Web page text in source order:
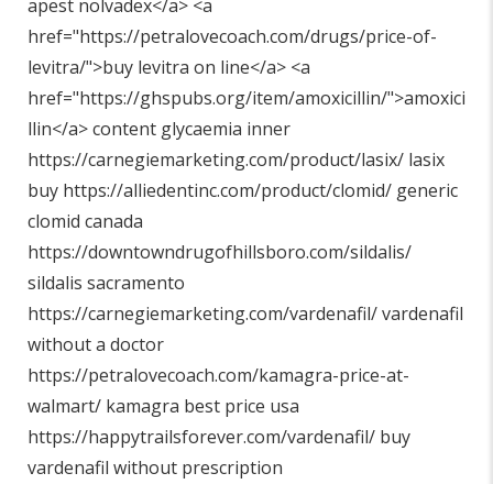
apest nolvadex</a> <a
href="https://petralovecoach.com/drugs/price-of-
levitra/">buy levitra on line</a> <a
href="https://ghspubs.org/item/amoxicillin/">amoxici
llin</a> content glycaemia inner
https://carnegiemarketing.com/product/lasix/ lasix
buy https://alliedentinc.com/product/clomid/ generic
clomid canada
https://downtowndrugofhillsboro.com/sildalis/
sildalis sacramento
https://carnegiemarketing.com/vardenafil/vardenafil
without a doctor
https://petralovecoach.com/kamagra-price-at-
walmart/ kamagra best price usa
https://happytrailsforever.com/vardenafil/ buy
vardenafil without prescription